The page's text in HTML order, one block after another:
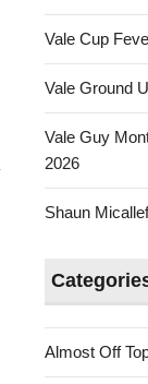
Vale Cup
Vale Ground
Vale Guy
2026
Shaun
Almost Off